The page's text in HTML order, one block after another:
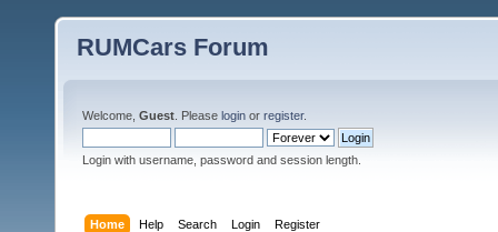
RUMCars Forum
Welcome, Guest . Please login or register.
Login with username, password and session length.
Home Help Search Login Register